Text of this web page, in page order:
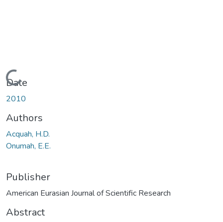
Loading...
Date
2010
Authors
Acquah, H.D.
Onumah, E.E.
Publisher
American Eurasian Journal of Scientific Research
Abstract